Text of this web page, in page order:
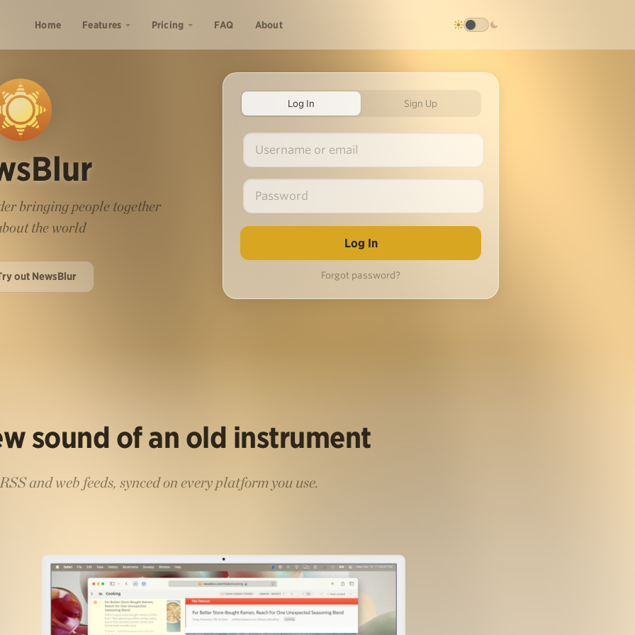
Home Features Pricing FAQ About
bringing people together
the world
out NewsBlur
Log In Sign Up
Forgot password?
sound of an old instrument
and web feeds, synced on every platform you use.